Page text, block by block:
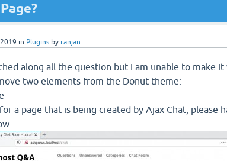
in Plugins by ranjan
along all the question but I am unable to make it
two elements from the Donut theme:
a page that is being created by Ajax Chat, please